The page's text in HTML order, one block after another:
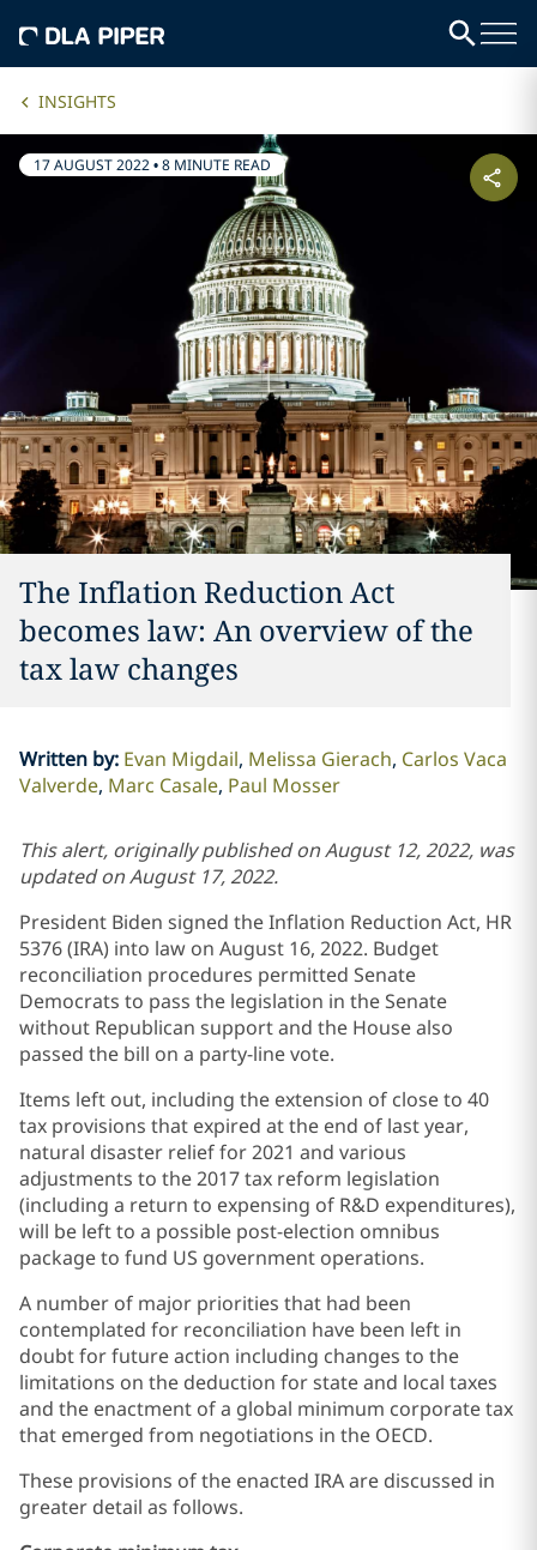
INSIGHTS
17 AUGUST 2022•8 MINUTE READ
The Inflation Reduction Act
becomes law: An overview of the
tax law changes
Written by: Evan Migdail Melissa Gierach Carlos Vaca
Valverde Marc Casale Paul Mosser
This alert, originally published on August 12, 2022, was
updated on August 17, 2022.
President Biden signed the Inflation Reduction Act, HR
5376 (IRA) into law on August 16, 2022. Budget
reconciliation procedures permitted Senate
Democrats to pass the legislation in the Senate
without Republican support and the House also
passed the bill on a party-line vote.
Items left out, including the extension of close to 40
tax provisions that expired at the end of last year,
natural disaster relief for 2021 and various
adjustments to the 2017 tax reform legislation
(including a return to expensing of R&D expenditures),
will be left to a possible post-election omnibus
package to fund US government operations.
A number of major priorities that had been
contemplated for reconciliation have been left in
doubt for future action including changes to the
limitations on the deduction for state and local taxes
and the enactment of a global minimum corporate tax
that emerged from negotiations in the OECD.
These provisions of the enacted IRA are discussed in
greater detail as follows.